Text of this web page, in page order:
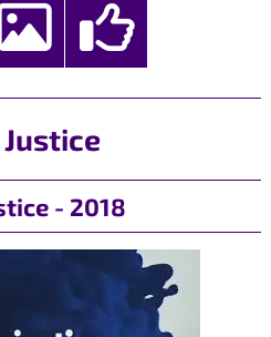
Justice
- 2018